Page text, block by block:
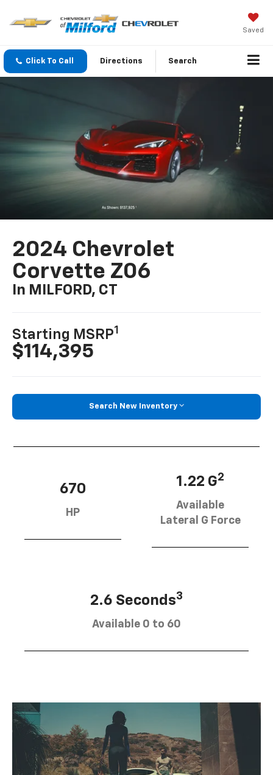
Saved
Click To Call Directions Search
2024 Chevrolet
Corvette Z06
In MILFORD, CT
Starting MSRP1
$114,395
Search New Inventory
670
HP
1.22 G2
Available
Lateral G Force
2.6 Seconds3
Available 0 to 60